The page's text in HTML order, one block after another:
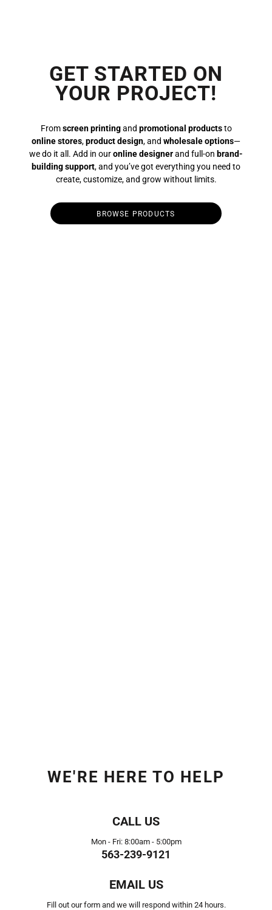
GET STARTED ON
YOUR PROJECT!
Fromscreen printingand promotional productsto
online stores,product design, and wholesale options—
we do it all. Add in ouronline designerand full-on brand-
building support, and you’ve got everything you need to
create, customize, and grow without limits.
BROWSE PRODUCTS
WE'RE HERE TO HELP
CALL US
Mon - Fri: 8:00am - 5:00pm
563-239-9121
EMAIL US
Fill out our form and we will respond within 24 hours.